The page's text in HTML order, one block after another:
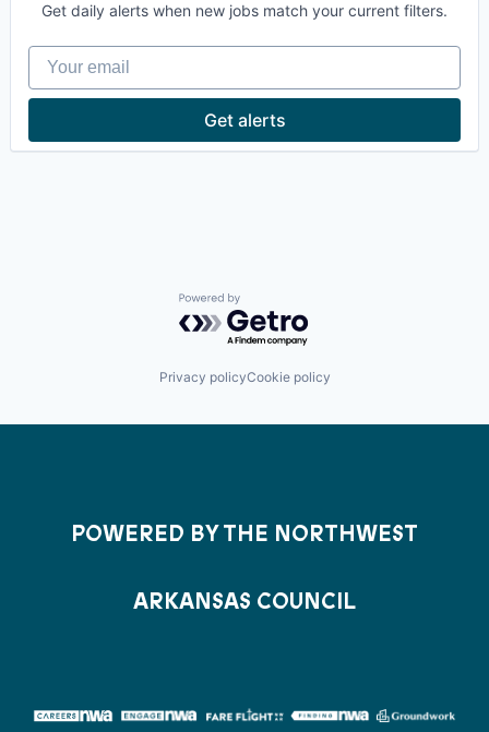
Get daily alerts when new jobs match your current filters.
Your email
Get alerts
Powered by Getro.com
Privacy policyCookie policy
POWERED BY THE NORTHWEST
ARKANSAS COUNCIL